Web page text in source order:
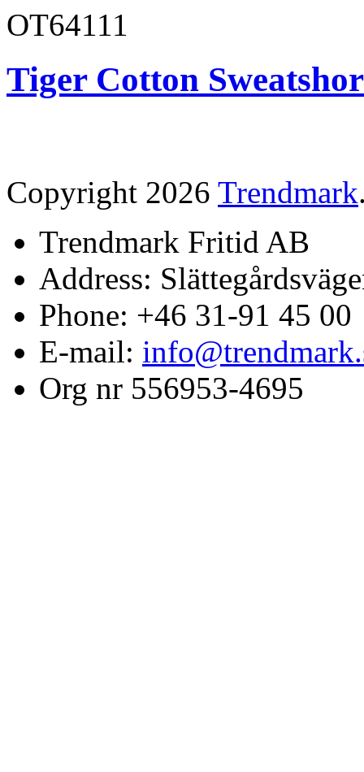
OT64111
Tiger Cotton
Copyright 2026 Trendmark
Trendmark Fritid AB
Address:
Phone: +46 31-91 45 00
E-mail:
Org nr 556953-4695